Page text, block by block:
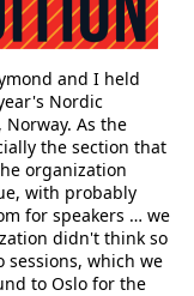
and I held
Nordic
As the
the section that
organization
with probably
for speakers … we
didn't think so
sessions, which we
to Oslo for the